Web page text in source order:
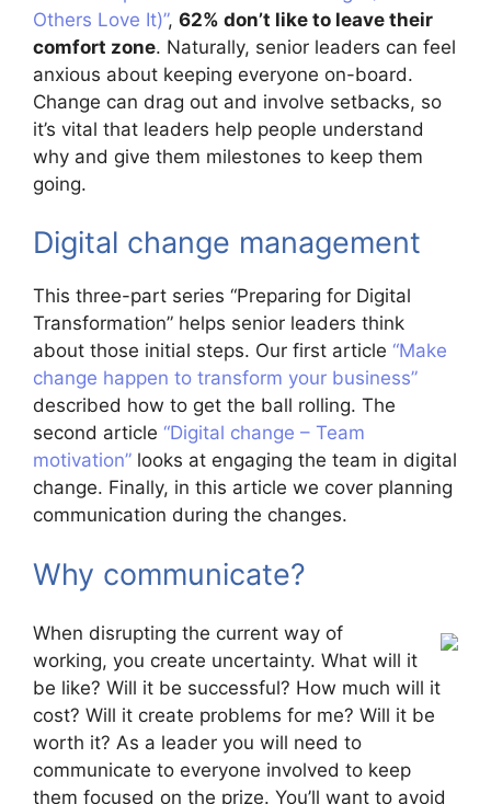
Others Love It)”, 62% don’t like to leave their
comfort zone. Naturally, senior leaders can feel
anxious about keeping everyone on-board.
Change can drag out and involve setbacks, so
it’s vital that leaders help people understand
why and give them milestones to keep them
going.
Digital change management
This three-part series “Preparing for Digital
Transformation” helps senior leaders think
about those initial steps. Our first article “Make
change happen to transform your business”
described how to get the ball rolling. The
second article “Digital change – Team
motivation” looks at engaging the team in digital
change. Finally, in this article we cover planning
communication during the changes.
Why communicate?
When disrupting the current way of
working, you create uncertainty. What will it
be like? Will it be successful? How much will it
cost? Will it create problems for me? Will it be
worth it? As a leader you will need to
communicate to everyone involved to keep
them focused on the prize. You’ll want to avoid